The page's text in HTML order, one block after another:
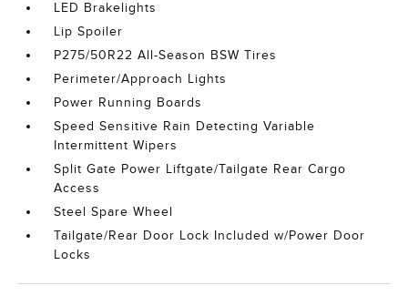
LED Brakelights
Lip Spoiler
P275/50R22 All-Season BSW Tires
Perimeter/Approach Lights
Power Running Boards
Speed Sensitive Rain Detecting Variable
Intermittent Wipers
Split Gate Power Liftgate/Tailgate Rear Cargo
Access
Steel Spare Wheel
Tailgate/Rear Door Lock Included w/Power Door
Locks